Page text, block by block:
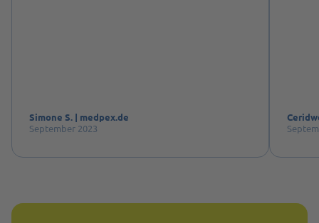
Simone S. | medpex.de
September 2023